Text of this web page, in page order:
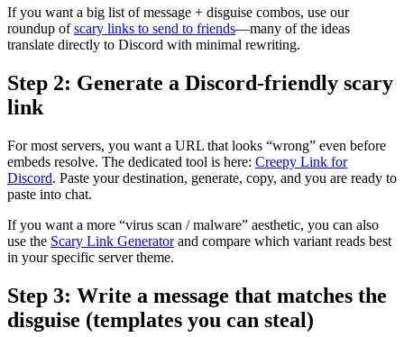
If you want a big list of message + disguise combos, use our
roundup of scary links to send to friends—many of the ideas
translate directly to Discord with minimal rewriting.
Step 2: Generate a Discord-friendly scary
link
For most servers, you want a URL that looks “wrong” even before
embeds resolve. The dedicated tool is here: Creepy Link for
Discord. Paste your destination, generate, copy, and you are ready to
paste into chat.
If you want a more “virus scan / malware” aesthetic, you can also
use the Scary Link Generator and compare which variant reads best
in your specific server theme.
Step 3: Write a message that matches the
disguise (templates you can steal)